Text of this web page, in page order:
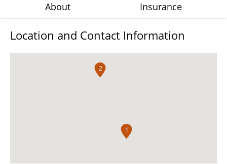
About Insurance
Location and Contact Information
1
2